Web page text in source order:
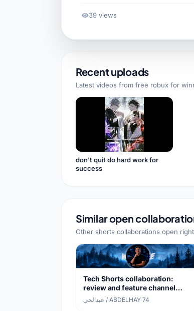
39 views
Recent uploads
Latest videos from free robux for
don't quit do hard work for
success
Similar open
Other shorts collaborations open
Tech Shorts collaboration:
review and feature channel
videos
https://youtube.com/shorts/
عبدالحي / ABDELHAY·74